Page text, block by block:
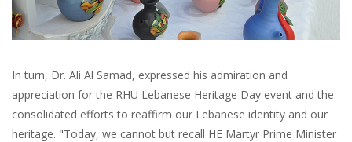
In turn, Dr. Ali Al Samad, expressed his admiration and
appreciation for the RHU Lebanese Heritage Day event and the
consolidated efforts to reaffirm our Lebanese identity and our
heritage. "Today, we cannot but recall HE Martyr Prime Minister